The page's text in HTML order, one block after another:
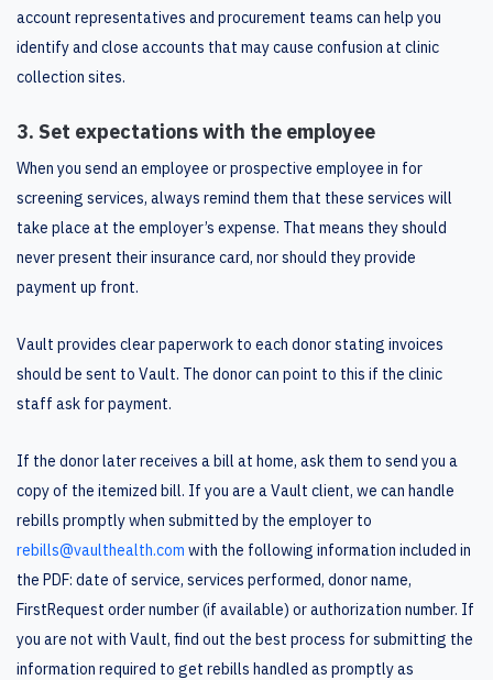
account representatives and procurement teams can help you
identify and close accounts that may cause confusion at clinic
collection sites.
3. Set expectations with the employee
When you send an employee or prospective employee in for
screening services, always remind them that these services will
take place at the employer’s expense. That means they should
never present their insurance card, nor should they provide
payment up front.
Vault provides clear paperwork to each donor stating invoices
should be sent to Vault. The donor can point to this if the clinic
staff ask for payment.
If the donor later receives a bill at home, ask them to send you a
copy of the itemized bill. If you are a Vault client, we can handle
rebills promptly when submitted by the employer to
rebills@vaulthealth.com with the following information included in
the PDF: date of service, services performed, donor name,
FirstRequest order number (if available) or authorization number. If
you are not with Vault, find out the best process for submitting the
information required to get rebills handled as promptly as